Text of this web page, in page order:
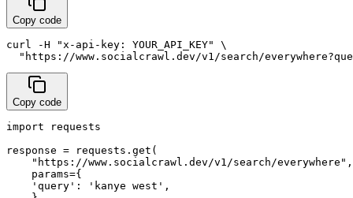
Copy code
curl -H "x-api-key: YOUR_API_KEY" \
"https://www.socialcrawl.dev/v1/search/
Copy code
import requests
response = requests.get(
    "https://www.socialcrawl.dev/v1/search/everywhere",
    params={
    'query': 'kanye west',